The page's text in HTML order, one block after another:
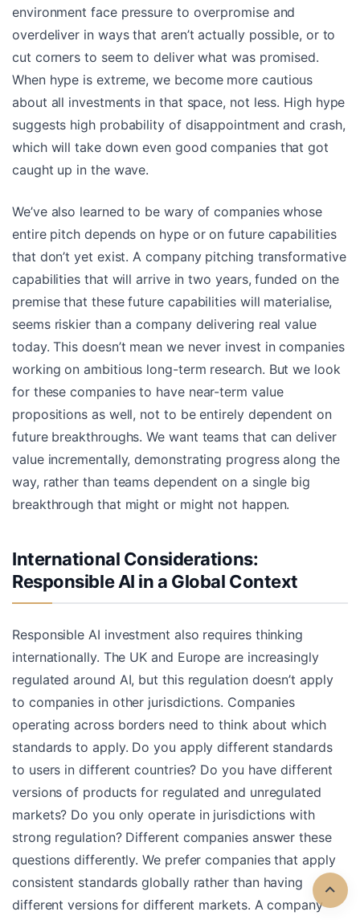
environment face pressure to overpromise and
overdeliver in ways that aren’t actually possible, or to
cut corners to seem to deliver what was promised.
When hype is extreme, we become more cautious
about all investments in that space, not less. High hype
suggests high probability of disappointment and crash,
which will take down even good companies that got
caught up in the wave.
We’ve also learned to be wary of companies whose
entire pitch depends on hype or on future capabilities
that don’t yet exist. A company pitching transformative
capabilities that will arrive in two years, funded on the
premise that these future capabilities will materialise,
seems riskier than a company delivering real value
today. This doesn’t mean we never invest in companies
working on ambitious long-term research. But we look
for these companies to have near-term value
propositions as well, not to be entirely dependent on
future breakthroughs. We want teams that can deliver
value incrementally, demonstrating progress along the
way, rather than teams dependent on a single big
breakthrough that might or might not happen.
International Considerations:
Responsible AI in a Global Context
Responsible AI investment also requires thinking
internationally. The UK and Europe are increasingly
regulated around AI, but this regulation doesn’t apply
to companies in other jurisdictions. Companies
operating across borders need to think about which
standards to apply. Do you apply different standards
to users in different countries? Do you have different
versions of products for regulated and unregulated
markets? Do you only operate in jurisdictions with
strong regulation? Different companies answer these
questions differently. We prefer companies that apply
consistent standards globally rather than having
different versions for different markets. A company